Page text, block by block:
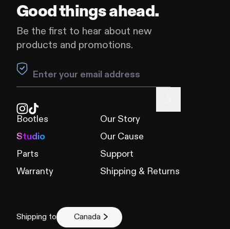
Good things ahead.
Be the first to hear about new
products and promotions.
Leave this field blank
Bootles
Studio
Parts
Warranty
Our Story
Our Cause
Support
Shipping & Returns
Shipping to Canada